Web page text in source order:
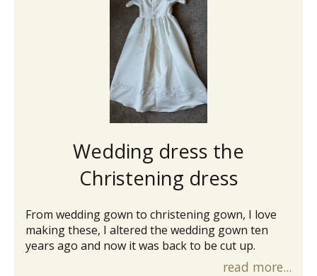
Wedding dress the
Christening dress
From wedding gown to christening gown, I love
making these, I altered the wedding gown ten
years ago and now it was back to be cut up.
read more...